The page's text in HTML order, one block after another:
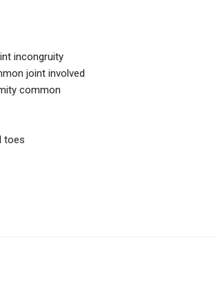
incongruity
joint involved
common
toes